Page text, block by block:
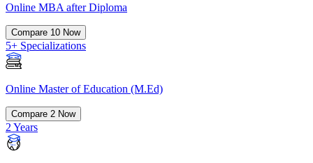
Online MBA after Diploma
Compare 10 Now
5+ Specializations
Online Master of Education (M.Ed)
Compare 2 Now
2 Years